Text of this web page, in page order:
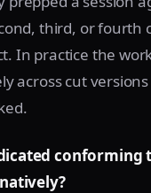
third, or fourth
In practice the
across cut
conforming